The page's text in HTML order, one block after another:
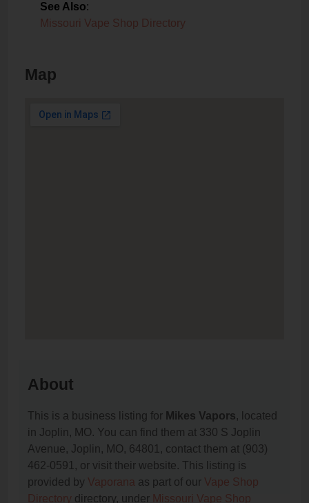
See Also:
Missouri Vape Shop Directory
Map
About
This is a business listing for Mikes Vapors, located
in Joplin, MO. You can find them at 330 S Joplin
Avenue, Joplin, MO, 64801, contact them at (903)
462-0591, or visit their website. This listing is
provided by Vaporana as part of our Vape Shop
Directory directory, under Missouri Vape Shop